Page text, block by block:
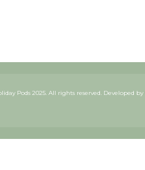
Pods 2025. All rights reserved. Developed by